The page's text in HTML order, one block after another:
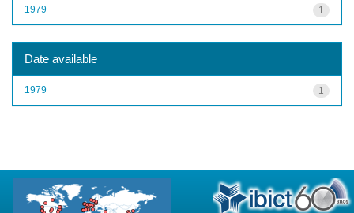
1
1979
Date available
1
1979